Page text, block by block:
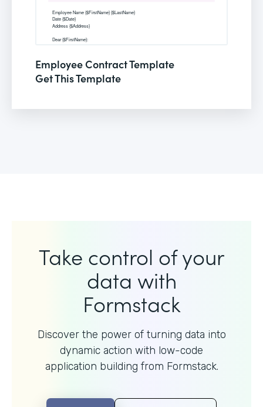
Employee Contract Template
Get This Template
Take control of your
data with
Formstack
Discover the power of turning data into
dynamic action with low-code
application building from Formstack.